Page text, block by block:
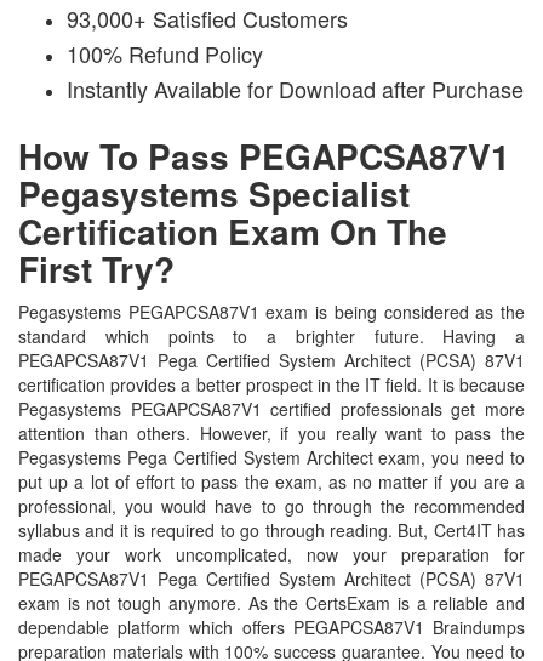
93,000+ Satisfied Customers
100% Refund Policy
Instantly Available for Download after Purchase
How To Pass PEGAPCSA87V1
Pegasystems Specialist
Certification Exam On The
First Try?
Pegasystems PEGAPCSA87V1 exam is being considered as the
standard which points to a brighter future. Having a
PEGAPCSA87V1 Pega Certified System Architect (PCSA) 87V1
certification provides a better prospect in the IT field. It is because
Pegasystems PEGAPCSA87V1 certified professionals get more
attention than others. However, if you really want to pass the
Pegasystems Pega Certified System Architect exam, you need to
put up a lot of effort to pass the exam, as no matter if you are a
professional, you would have to go through the recommended
syllabus and it is required to go through reading. But, Cert4IT has
made your work uncomplicated, now your preparation for
PEGAPCSA87V1 Pega Certified System Architect (PCSA) 87V1
exam is not tough anymore. As the CertsExam is a reliable and
dependable platform which offers PEGAPCSA87V1 Braindumps
preparation materials with 100% success guarantee. You need to